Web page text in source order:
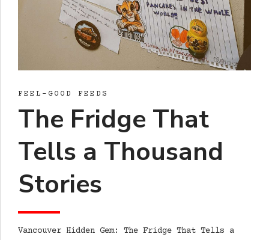
FEEL-GOOD FEEDS
The Fridge That
Tells a Thousand
Stories
Vancouver Hidden Gem: The Fridge That Tells a